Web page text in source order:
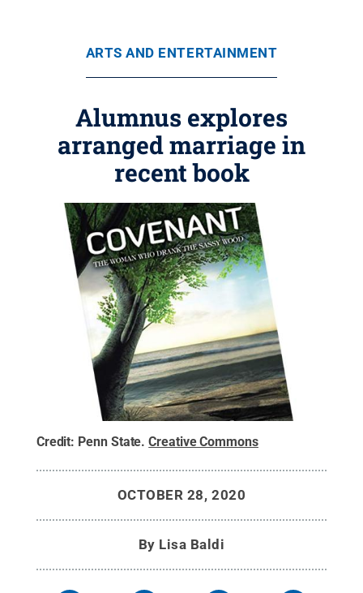
ARTS AND ENTERTAINMENT
Alumnus explores
arranged marriage in
recent book
Credit: Penn State.Creative Commons
OCTOBER 28, 2020
By Lisa Baldi